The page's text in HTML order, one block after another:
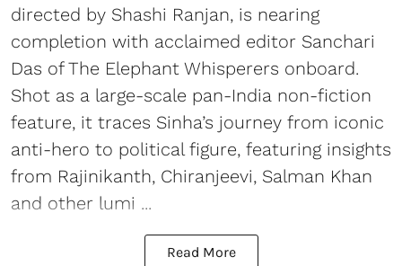
directed by Shashi Ranjan, is nearing
completion with acclaimed editor Sanchari
Das of The Elephant Whisperers onboard.
Shot as a large-scale pan-India non-fiction
feature, it traces Sinha’s journey from iconic
anti-hero to political figure, featuring insights
from Rajinikanth, Chiranjeevi, Salman Khan
and other lumi ...
Read More